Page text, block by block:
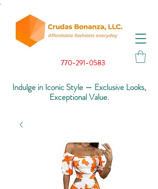
770-291-0583
Indulge in Iconic Style — Exclusive Looks,
Exceptional Value.